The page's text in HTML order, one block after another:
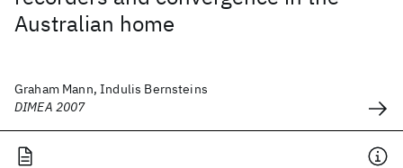
Australian home
Graham Mann, Indulis Bernsteins
DIMEA 2007